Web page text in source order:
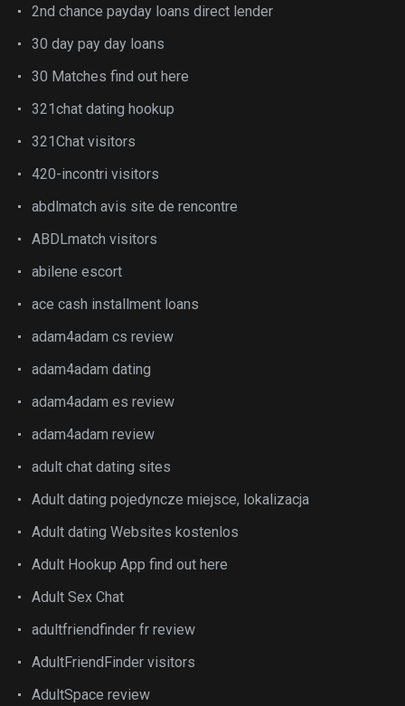
2nd chance payday loans direct lender
30 day pay day loans
30 Matches find out here
321chat dating hookup
321Chat visitors
420-incontri visitors
abdlmatch avis site de rencontre
ABDLmatch visitors
abilene escort
ace cash installment loans
adam4adam cs review
adam4adam dating
adam4adam es review
adam4adam review
adult chat dating sites
Adult dating pojedyncze miejsce, lokalizacja
Adult dating Websites kostenlos
Adult Hookup App find out here
Adult Sex Chat
adultfriendfinder fr review
AdultFriendFinder visitors
AdultSpace review